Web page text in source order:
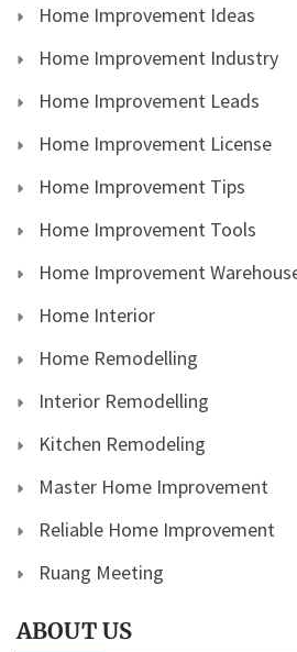
Home Improvement Ideas
Home Improvement Industry
Home Improvement Leads
Home Improvement License
Home Improvement Tips
Home Improvement Tools
Home Improvement
Home Interior
Home Remodelling
Interior Remodelling
Kitchen Remodeling
Master Home Improvement
Reliable Home Improvement
Ruang Meeting
ABOUT US